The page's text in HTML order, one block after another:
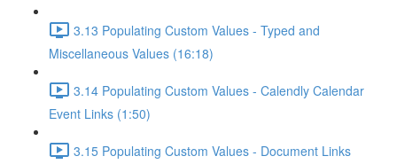
3.13 Populating Custom Values - Typed and
Miscellaneous Values (16:18)
3.14 Populating Custom Values - Calendly Calendar
Event Links (1:50)
3.15 Populating Custom Values - Document Links